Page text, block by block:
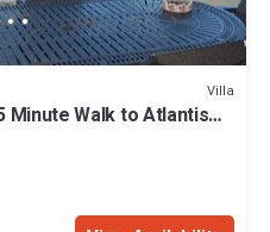
Villa
Minute Walk to Atlantis